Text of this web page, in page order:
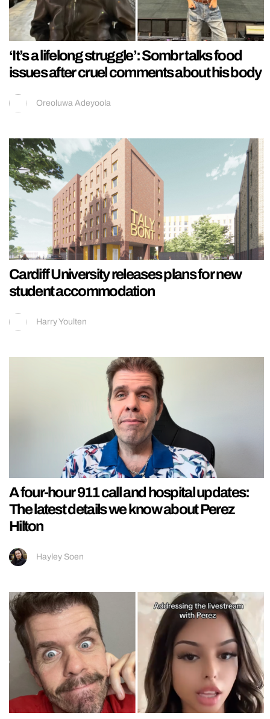
‘It’s a lifelong struggle’: Sombr talks food
issues after cruel comments about his body
Oreoluwa Adeyoola
Cardiff University releases plans for new
student accommodation
Harry Youlten
A four-hour 911 call and hospital updates:
The latest details we know about Perez
Hilton
Hayley Soen